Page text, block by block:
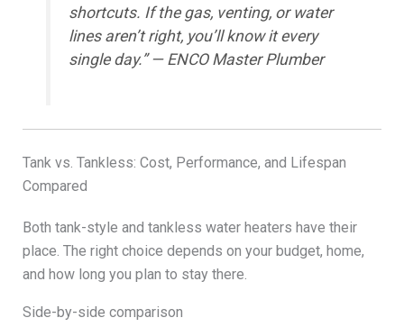
shortcuts. If the gas, venting, or water
lines aren’t right, you’ll know it every
single day.” — ENCO Master Plumber
Tank vs. Tankless: Cost, Performance, and Lifespan
Compared
Both tank-style and tankless water heaters have their
place. The right choice depends on your budget, home,
and how long you plan to stay there.
Side-by-side comparison